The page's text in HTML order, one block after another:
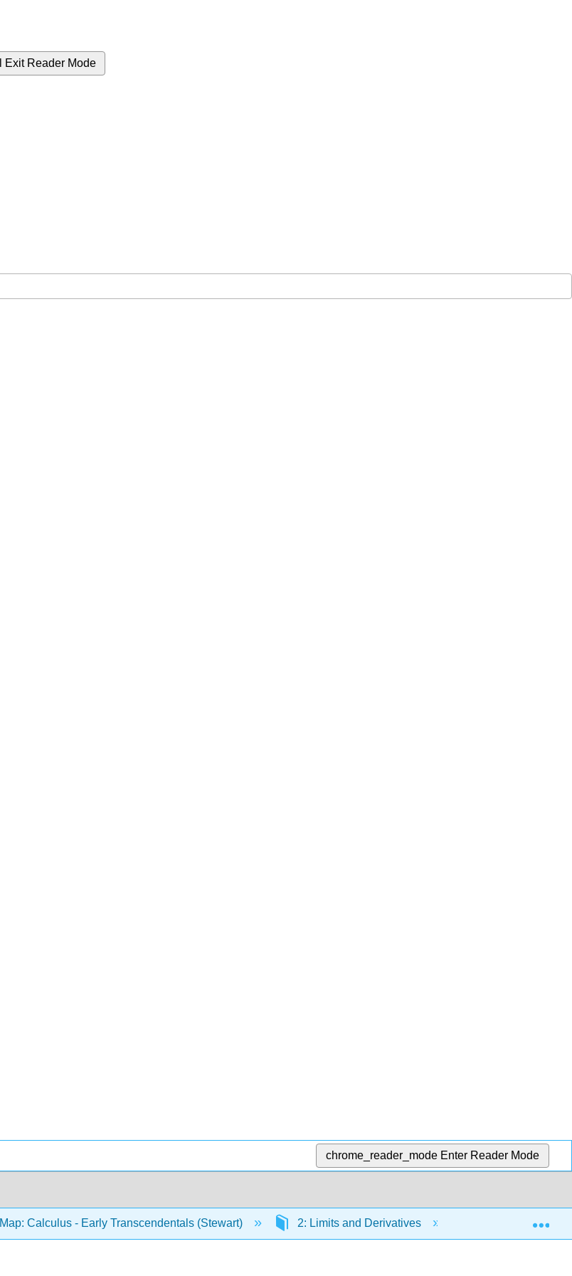
Exit Reader Mode
chrome_reader_mode Enter Reader Mode
Map: Calculus - Early Transcendentals (Stewart) 2: Limits and Derivatives 2.1: The Tangent